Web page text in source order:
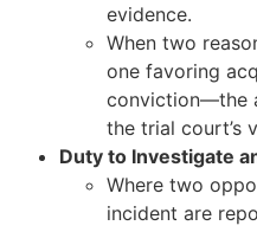
evidence.
When two
one favoring
conviction—the
the trial court’s
Duty to Investigate
Where two
incident are